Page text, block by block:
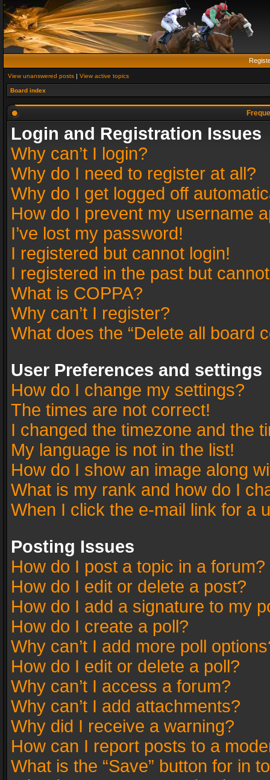
View unanswered posts | View active topics
Board index
Login and Registration Issues
Why can’t I login?
Why do I need to register at all?
Why do I get logged off
How do I prevent my username
I’ve lost my password!
I registered but cannot login!
I registered in the past but
What is COPPA?
Why can’t I register?
What does the “Delete all board
User Preferences and settings
How do I change my settings?
The times are not correct!
I changed the timezone and the
My language is not in the list!
How do I show an image along
What is my rank and how do I
When I click the e-mail link for a
Posting Issues
How do I post a topic in a forum?
How do I edit or delete a post?
How do I add a signature to my
How do I create a poll?
Why can’t I add more poll
How do I edit or delete a poll?
Why can’t I access a forum?
Why can’t I add attachments?
Why did I receive a warning?
How can I report posts to a
What is the “Save” button for in